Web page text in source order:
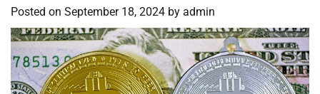
Posted on September 18, 2024 by admin